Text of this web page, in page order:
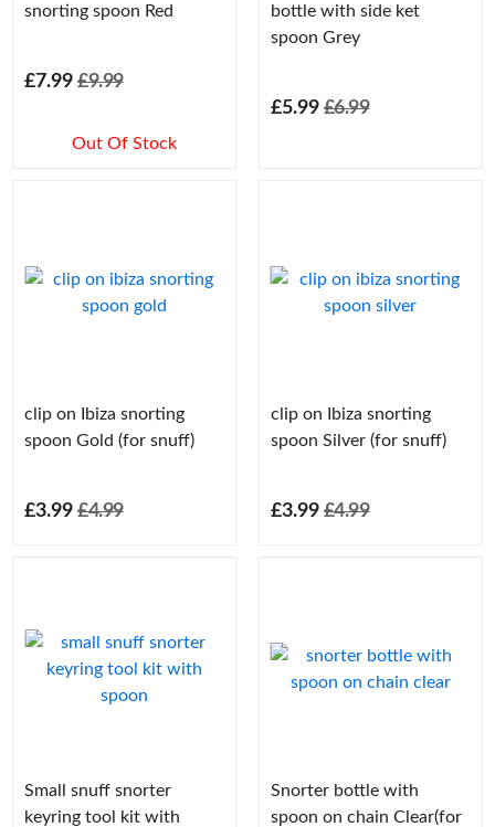
snorting spoon Red
£7.99 £9.99
Out Of Stock
bottle with side ket
spoon Grey
£5.99 £6.99
clip on Ibiza snorting
spoon Gold (for snuff)
£3.99 £4.99
clip on Ibiza snorting
spoon Silver (for snuff)
£3.99 £4.99
Small snuff snorter
keyring tool kit with
Snorter bottle with
spoon on chain Clear(for